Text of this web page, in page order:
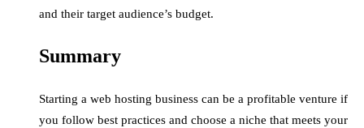
and their target audience’s budget.
Summary
Starting a web hosting business can be a profitable venture if
you follow best practices and choose a niche that meets your